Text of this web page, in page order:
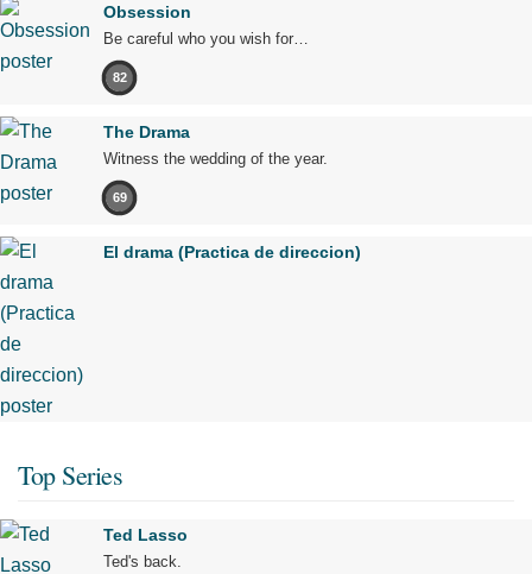
Obsession
Be careful who you wish for…
82
The Drama
Witness the wedding of the year.
69
El drama (Practica de direccion)
Top Series
Ted Lasso
Ted's back.